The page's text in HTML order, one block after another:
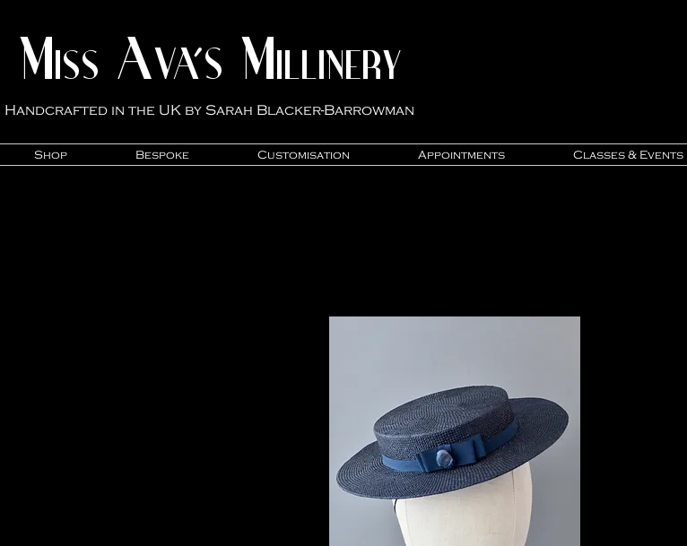
M ISS AVA'S M ILLINERY
Handcrafted in the UK by Sarah Blacker-Barrowman
Shop Bespoke Customisation Appointments Classes & Events